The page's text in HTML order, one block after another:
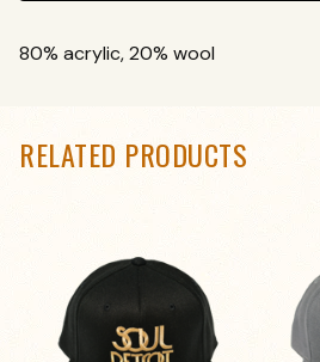
80% acrylic, 20% wool
RELATED PRODUCTS